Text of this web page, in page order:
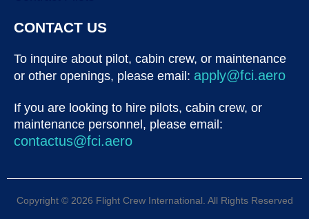
CONTACT US
To inquire about pilot, cabin crew, or maintenance
or other openings, please email: apply@fci.aero
If you are looking to hire pilots, cabin crew, or
maintenance personnel, please email:
contactus@fci.aero
Copyright © 2026 Flight Crew International. All Rights Reserved